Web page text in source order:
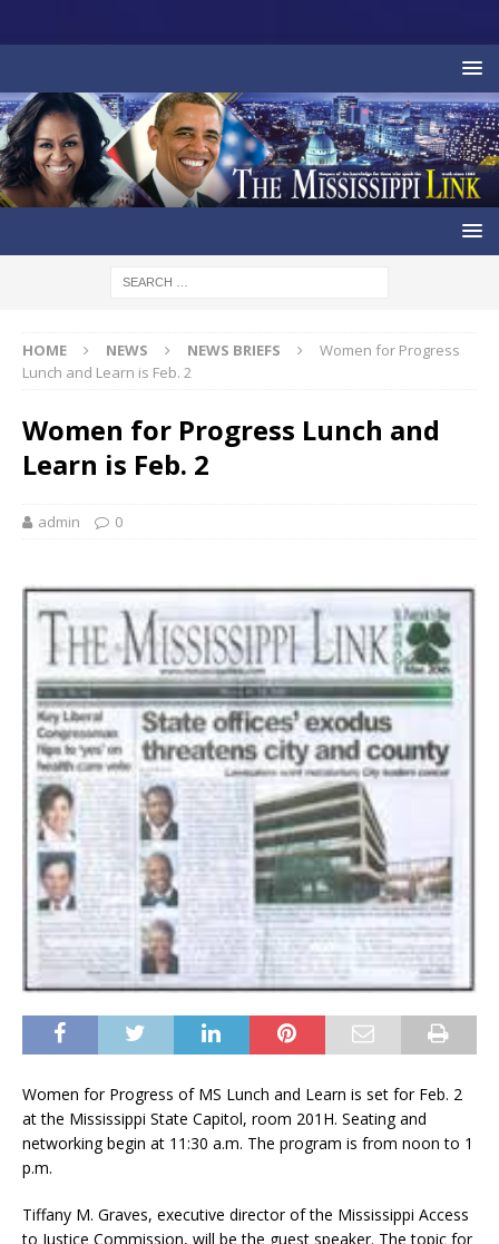
HOME NEWS NEWS BRIEFS
Women for Progress
Lunch and Learn is Feb. 2
Women for Progress Lunch and
Learn is Feb. 2
admin 0
Women for Progress of MS Lunch and Learn is set for Feb. 2
at the Mississippi State Capitol, room 201H. Seating and
networking begin at 11:30 a.m. The program is from noon to 1
p.m.
Tiffany M. Graves, executive director of the Mississippi Access
to Justice Commission, will be the guest speaker. The topic for